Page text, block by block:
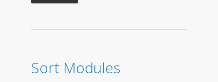
Sort Modules